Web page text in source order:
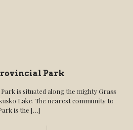
Park
is situated along the mighty Grass
Lake. The nearest community to
is the […]